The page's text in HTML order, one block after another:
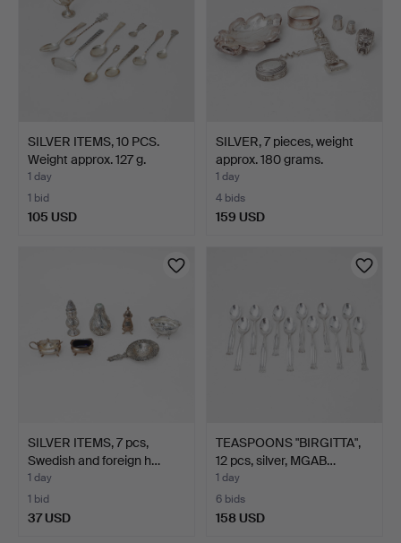
SILVER ITEMS, 10 PCS.
Weight approx. 127 g.
1 day
1 bid
105 USD
SILVER, 7 pieces, weight
approx. 180 grams.
1 day
4 bids
159 USD
SILVER ITEMS, 7 pcs,
Swedish and foreign h…
1 day
1 bid
37 USD
TEASPOONS "BIRGITTA",
12 pcs, silver, MGAB…
1 day
6 bids
158 USD